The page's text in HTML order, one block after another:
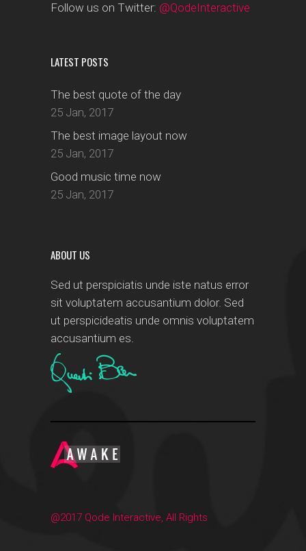
Follow us on Twitter: @QodeInteractive
LATEST POSTS
The best quote of the day
25 Jan, 2017
The best image layout now
25 Jan, 2017
Good music time now
25 Jan, 2017
ABOUT US
Sed ut perspiciatis unde iste natus error
sit voluptatem accusantium dolor. Sed
ut perspicideatis unde omnis voluptatem
accusantium es.
@2017 Qode Interactive, All Rights